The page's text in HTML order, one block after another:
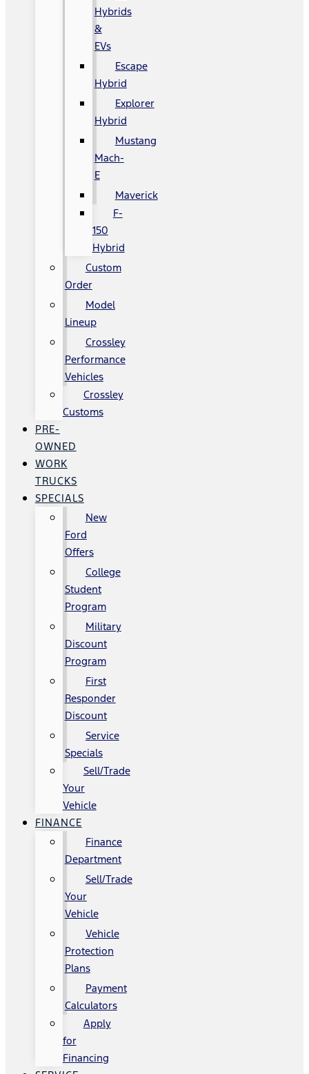
Hybrids
&
EVs
Escape
Hybrid
Explorer
Hybrid
Mustang
Mach-
E
Maverick
F-
150
Hybrid
Custom
Order
Model
Lineup
Crossley
Performance
Vehicles
Crossley
Customs
PRE-
OWNED
WORK
TRUCKS
SPECIALS
New
Ford
Offers
College
Student
Program
Military
Discount
Program
First
Responder
Discount
Service
Specials
Sell/Trade
Your
Vehicle
FINANCE
Finance
Department
Sell/Trade
Your
Vehicle
Vehicle
Protection
Plans
Payment
Calculators
Apply
for
Financing